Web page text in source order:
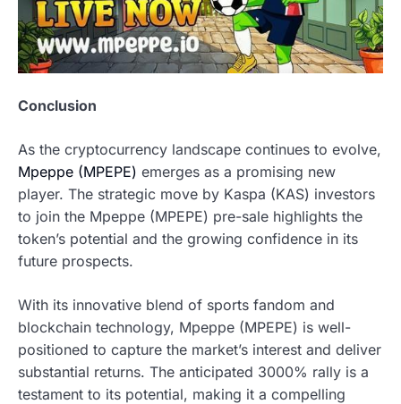
Conclusion
As the cryptocurrency landscape continues to evolve,
Mpeppe (MPEPE) emerges as a promising new
player. The strategic move by Kaspa (KAS) investors
to join the Mpeppe (MPEPE) pre-sale highlights the
token’s potential and the growing confidence in its
future prospects.
With its innovative blend of sports fandom and
blockchain technology, Mpeppe (MPEPE) is well-
positioned to capture the market’s interest and deliver
substantial returns. The anticipated 3000% rally is a
testament to its potential, making it a compelling